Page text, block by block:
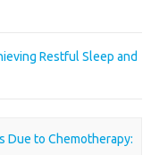
Restful Sleep and
Due to Chemotherapy: